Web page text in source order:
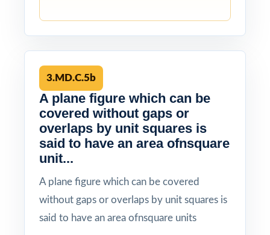
3.MD.C.5b
A plane figure which can be
covered without gaps or
overlaps by unit squares is
said to have an area ofnsquare
unit...
A plane figure which can be covered
without gaps or overlaps by unit squares is
said to have an area ofnsquare units